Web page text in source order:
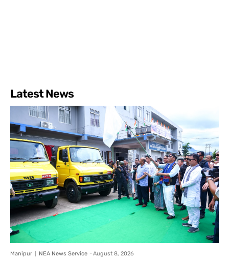
Latest News
Manipur NEA News Service - August 8, 2026